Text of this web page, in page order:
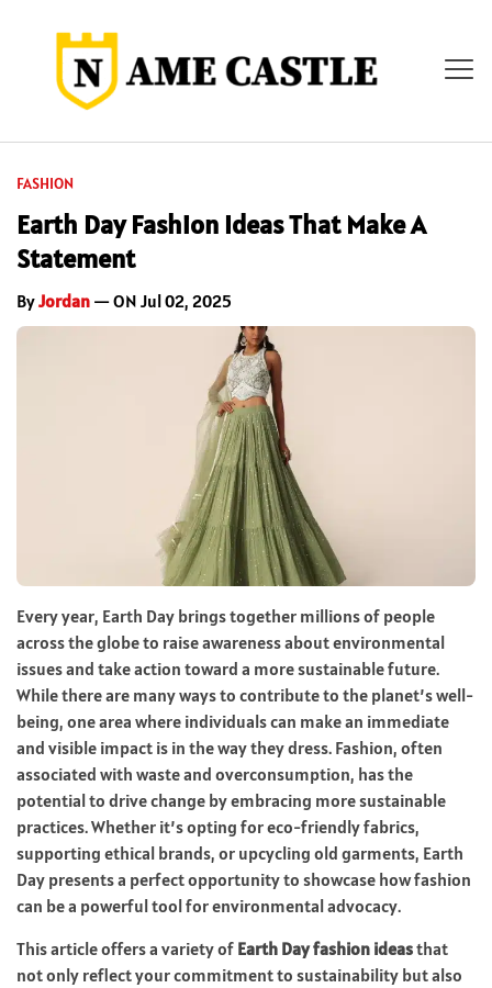
FASHION
Earth Day Fashion Ideas That Make A
Statement
ByJordan — ON Jul 02, 2025
Every year, Earth Day brings together millions of people
across the globe to raise awareness about environmental
issues and take action toward a more sustainable future.
While there are many ways to contribute to the planet’s well-
being, one area where individuals can make an immediate
and visible impact is in the way they dress. Fashion, often
associated with waste and overconsumption, has the
potential to drive change by embracing more sustainable
practices. Whether it’s opting for eco-friendly fabrics,
supporting ethical brands, or upcycling old garments, Earth
Day presents a perfect opportunity to showcase how fashion
can be a powerful tool for environmental advocacy.
This article offers a variety of Earth Day fashion ideasthat
not only reflect your commitment to sustainability but also